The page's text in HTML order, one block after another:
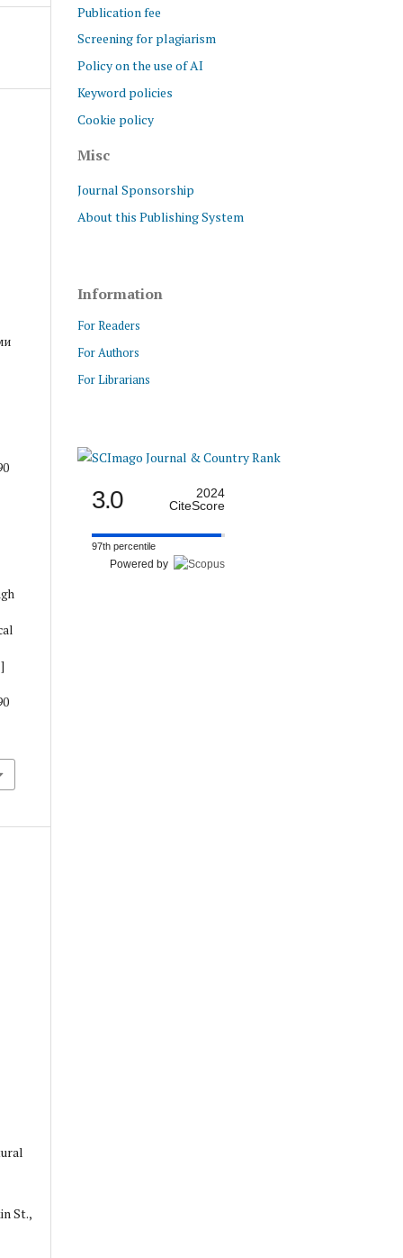
St.,
Publication fee
Screening for plagiarism
Policy on the use of AI
Keyword policies
Cookie policy
Misc
Journal Sponsorship
About this Publishing System
Information
For Readers
For Authors
For Librarians
3.0
2024
CiteScore
97th percentile
Powered by